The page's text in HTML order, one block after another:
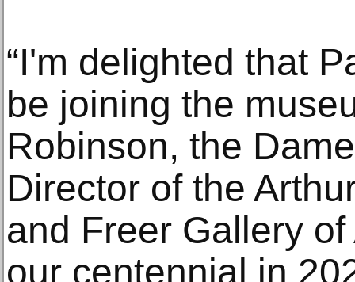
“I'm delighted that
be joining the
Robinson, the
Director of the
and Freer Gallery
our centennial in